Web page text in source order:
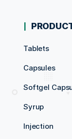
Tablets
Capsules
Softgel
Syrup
Injection